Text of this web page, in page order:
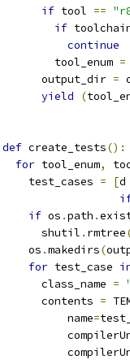
if tool ==
if
continue
        tool_enum
=
      output_dir
=
yield
(
def create_tests():
for tool_enum,
    test_cases
= [d
if os .path .
      shutil
. rmtree
    os
.makedirs(
for test_case
      class_name
=
      contents
=
          name
=